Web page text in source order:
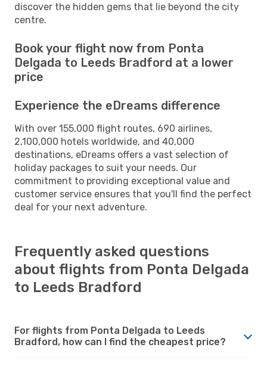
discover the hidden gems that lie beyond the city
centre.
Book your flight now from Ponta
Delgada to Leeds Bradford at a lower
price
Experience the eDreams difference
With over 155,000 flight routes, 690 airlines,
2,100,000 hotels worldwide, and 40,000
destinations, eDreams offers a vast selection of
holiday packages to suit your needs. Our
commitment to providing exceptional value and
customer service ensures that you'll find the perfect
deal for your next adventure.
Frequently asked questions
about flights from Ponta Delgada
to Leeds Bradford
For flights from Ponta Delgada to Leeds
Bradford, how can I find the cheapest price?